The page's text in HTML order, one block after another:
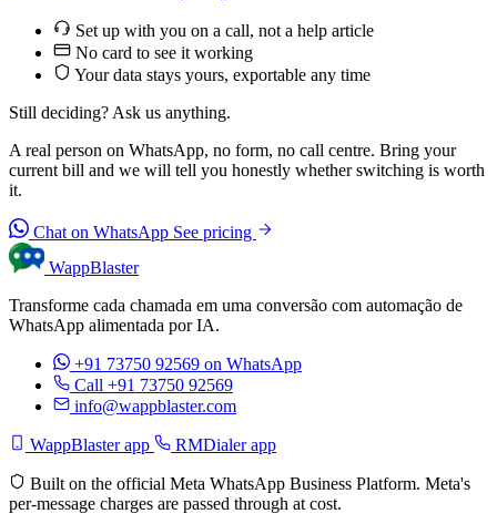
Set up with you on a call, not a help article
No card to see it working
Your data stays yours, exportable any time
Still deciding? Ask us anything.
A real person on WhatsApp, no form, no call centre. Bring your
current bill and we will tell you honestly whether switching is worth
it.
Chat on WhatsApp See pricing
WappBlaster
Transforme cada chamada em uma conversão com automação de
WhatsApp alimentada por IA.
+91 73750 92569 on WhatsApp
Call +91 73750 92569
info@wappblaster.com
WappBlaster app RMDialer app
Built on the official Meta WhatsApp Business Platform. Meta's
per-message charges are passed through at cost.